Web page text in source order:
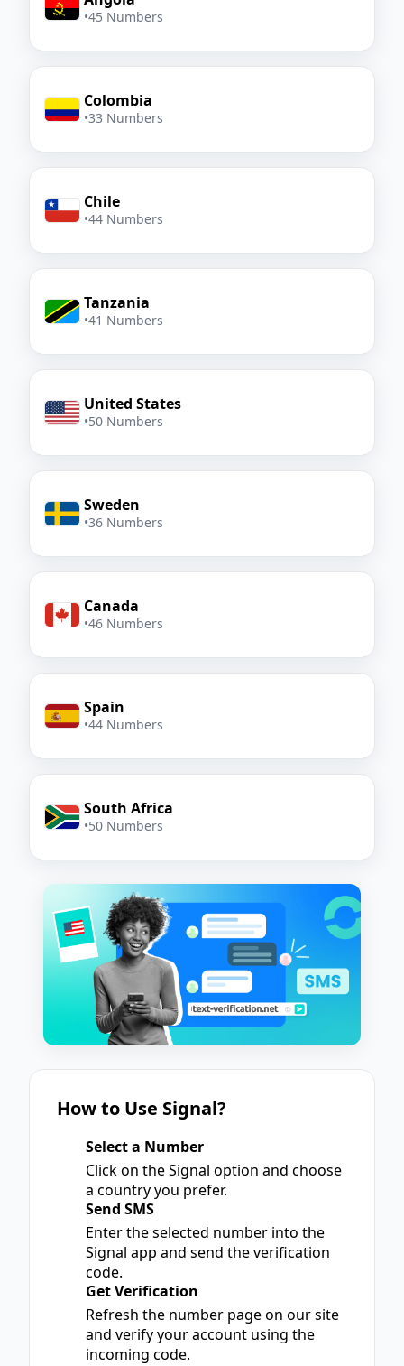
•45 Numbers
Colombia
•33 Numbers
Chile
•44 Numbers
Tanzania
•41 Numbers
United States
•50 Numbers
Sweden
•36 Numbers
Canada
•46 Numbers
Spain
•44 Numbers
South Africa
•50 Numbers
How to Use Signal?
Select a Number
Click on the Signal option and choose
a country you prefer.
Send SMS
Enter the selected number into the
Signal app and send the verification
code.
Get Verification
Refresh the number page on our site
and verify your account using the
incoming code.